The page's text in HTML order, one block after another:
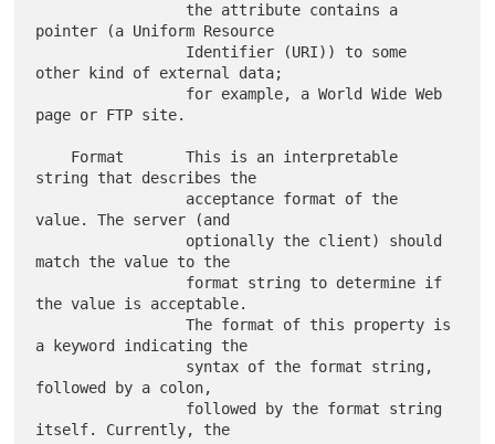
pointer (a Uniform Resource
other kind of external data;
page or FTP site.
string that describes the
value. The server (and
match the value to the
the value is acceptable.
                 The format of this property is
a keyword indicating the
followed by a colon,
itself. Currently, the